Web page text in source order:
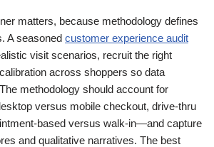
matters, because methodology defines
A seasoned customer experience audit
visit scenarios, recruit the right
across shoppers so data
methodology should account for
versus mobile checkout, drive-thru
based versus walk-in—and capture
and qualitative narratives. The best